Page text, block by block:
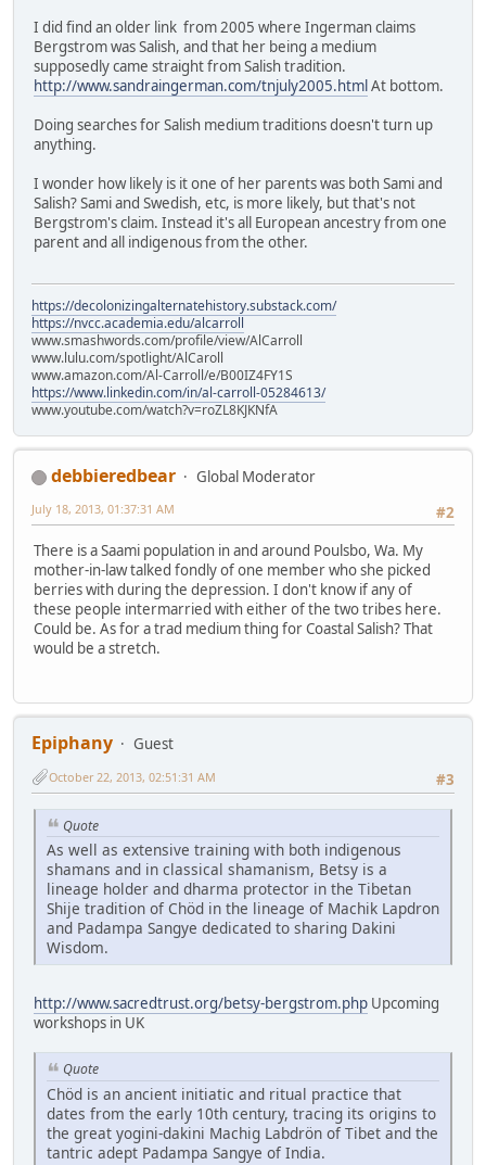
I did find an older link from 2005 where Ingerman claims
Bergstrom was Salish, and that her being a medium
supposedly came straight from Salish tradition.
http://www.sandraingerman.com/tnjuly2005.htmlAt bottom.
Doing searches for Salish medium traditions doesn't turn up
anything.
I wonder how likely is it one of her parents was both Sami and
Salish? Sami and Swedish, etc, is more likely, but that's not
Bergstrom's claim. Instead it's all European ancestry from one
parent and all indigenous from the other.
https://decolonizingalternatehistory.substack.com/
https://nvcc.academia.edu/alcarroll
www.smashwords.com/profile/view/AlCarroll
www.lulu.com/spotlight/AlCaroll
www.amazon.com/Al-Carroll/e/B00IZ4FY1S
https://www.linkedin.com/in/al-carroll-05284613/
www.youtube.com/watch?v=roZL8KJKNfA
debbieredbear
Global Moderator
#2
July 18, 2013, 01:37:31 AM
There is a Saami population in and around Poulsbo, Wa. My
mother-in-law talked fondly of one member who she picked
berries with during the depression. I don't know if any of
these people intermarried with either of the two tribes here.
Could be. As for a trad medium thing for Coastal Salish? That
would be a stretch.
Epiphany
Guest
#3
October 22, 2013, 02:51:31 AM
Quote
As well as extensive training with both indigenous
shamans and in classical shamanism, Betsy is a
lineage holder and dharma protector in the Tibetan
Shije tradition of Chöd in the lineage of Machik Lapdron
and Padampa Sangye dedicated to sharing Dakini
Wisdom.
http://www.sacredtrust.org/betsy-bergstrom.php Upcoming
workshops in UK
Quote
Chöd is an ancient initiatic and ritual practice that
dates from the early 10th century, tracing its origins to
the great yogini-dakini Machig Labdrön of Tibet and the
tantric adept Padampa Sangye of India.